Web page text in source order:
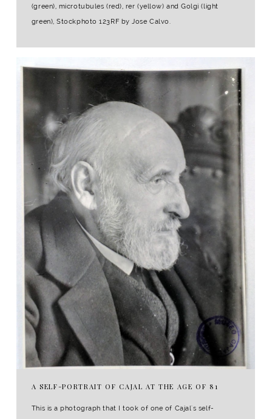
(green), microtubules (red), rer (yellow) and Golgi (light
green), Stockphoto 123RF by Jose Calvo.
A SELF-PORTRAIT OF CAJAL AT THE AGE OF 81
This is a photograph that I took of one of Cajal's self-